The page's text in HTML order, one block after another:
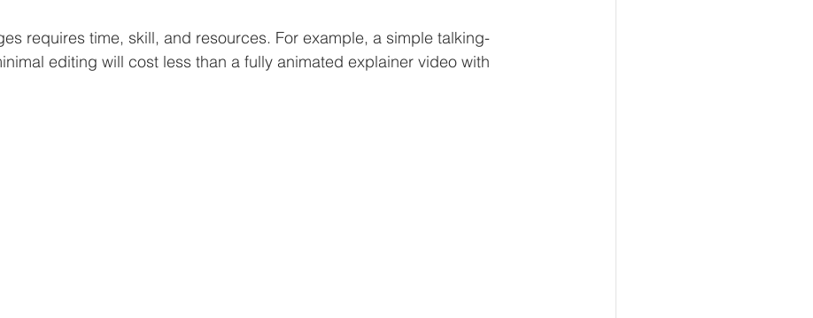
requires time, skill, and resources. For example, a simple talking-
editing will cost less than a fully animated explainer video with